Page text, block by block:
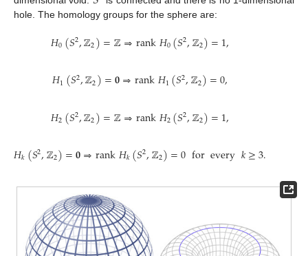
hole. The homology groups for the sphere are:
𝐻0(𝑆2,ℤ2)=ℤ⇒rank𝐻0(𝑆2,ℤ2)=1,
𝐻1(𝑆2,ℤ2)=𝟎⇒rank𝐻1(𝑆2,ℤ2)=0,
𝐻2(𝑆2,ℤ2)=ℤ⇒rank𝐻2(𝑆2,ℤ2)=1,
𝐻𝑘(𝑆2,ℤ2)=𝟎⇒rank𝐻𝑘(𝑆2,ℤ2)=0forevery𝑘≥3.